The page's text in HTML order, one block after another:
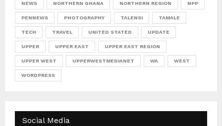
NEWS NORTHERN GHANA NORTHERN REGION NPP
PENNEWS PHOTOGRAPHY TALENSI TAMALE
TECH TRAVEL UNITED STATED UPDATE
UPPER UPPER EAST UPPER EAST REGION
UPPER WEST UPPERWESTMEDIANET WA WEST
WORDPRESS
Social Media